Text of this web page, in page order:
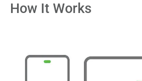
How It Works